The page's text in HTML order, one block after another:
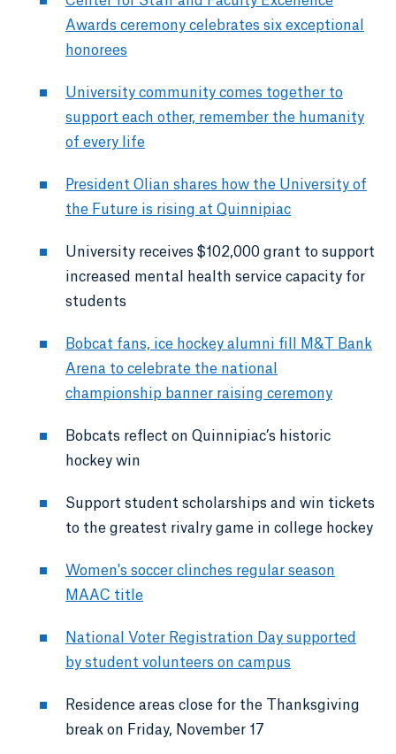
Awards ceremony celebrates six exceptional
honorees
University community comes together to
support each other, remember the humanity
of every life
President Olian shares how the University of
the Future is rising at Quinnipiac
University receives $102,000 grant to support
increased mental health service capacity for
students
Bobcat fans, ice hockey alumni fill M&T Bank
Arena to celebrate the national
championship banner raising ceremony
Bobcats reflect on Quinnipiac’s historic
hockey win
Support student scholarships and win tickets
to the greatest rivalry game in college hockey
Women's soccer clinches regular season
MAAC title
National Voter Registration Day supported
by student volunteers on campus
Residence areas close for the Thanksgiving
break on Friday, November 17